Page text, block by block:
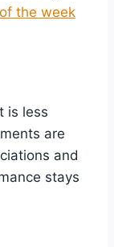
the week
is less
are
and
stays